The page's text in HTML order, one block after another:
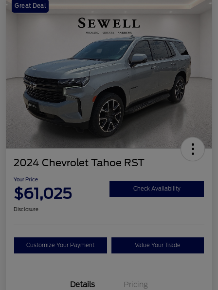
Great Deal
2024 Chevrolet Tahoe RST
Your Price
$61,025 Check Availability
Disclosure
Customize Your Payment Value Your Trade
Details Pricing